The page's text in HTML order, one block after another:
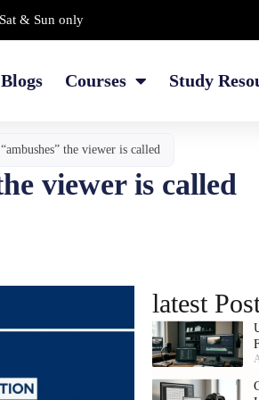
& Sun only
Blogs Courses Study
the viewer is called
viewer is called
latest